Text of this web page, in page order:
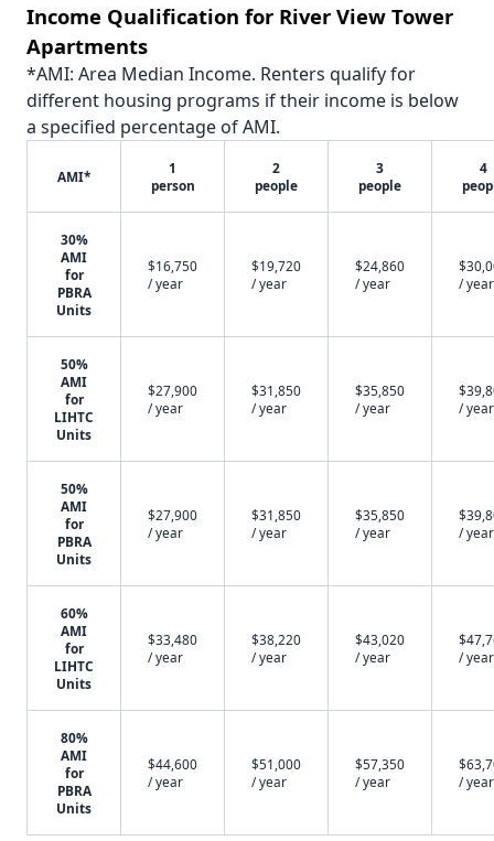
Income Qualification for River View Tower
Apartments
*AMI: Area Median Income. Renters qualify for
different housing programs if their income is below
a specified percentage of AMI.
AMI*
1
person
2
people
3
people
4
30%
AMI
for
PBRA
Units
$16,750
/ year
$19,720
/ year
$24,860
/ year
/ year
50%
AMI
for
LIHTC
Units
$27,900
/ year
$31,850
/ year
$35,850
/ year
/ year
50%
AMI
for
PBRA
Units
$27,900
/ year
$31,850
/ year
$35,850
/ year
/ year
60%
AMI
for
LIHTC
Units
$33,480
/ year
$38,220
/ year
$43,020
/ year
/ year
80%
AMI
for
PBRA
Units
$44,600
/ year
$51,000
/ year
$57,350
/ year
/ year